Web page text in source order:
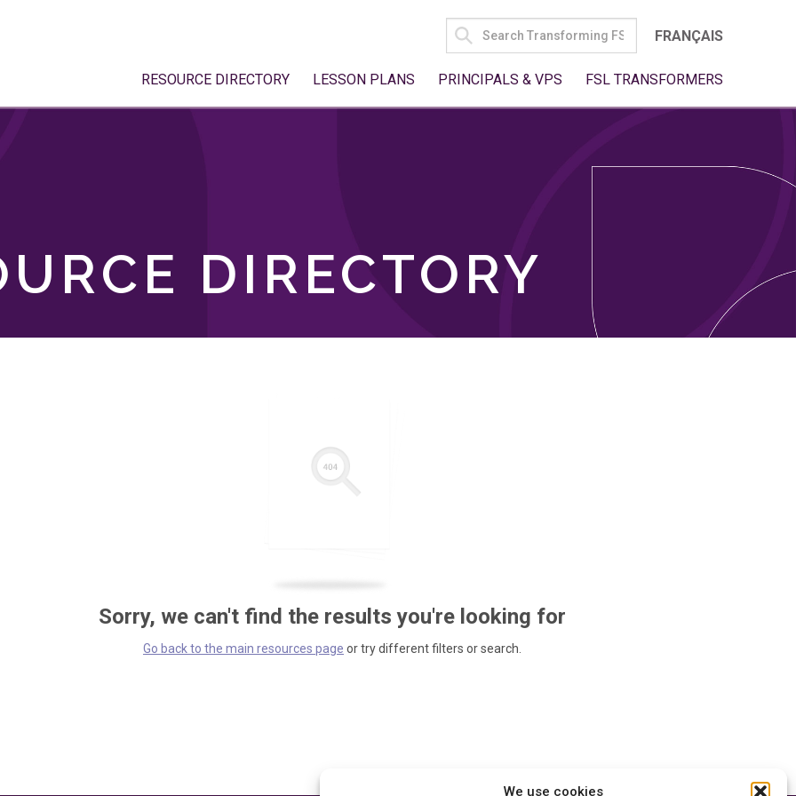
We use cookies
SEARCH
FOR:
FRANÇAIS
RESOURCE DIRECTORY LESSON PLANS PRINCIPALS & VPS FSL TRANSFORMERS
DIRECTORY
Sorry, we can't find the results you're looking for
Go back to the main resources page or try different filters or search.